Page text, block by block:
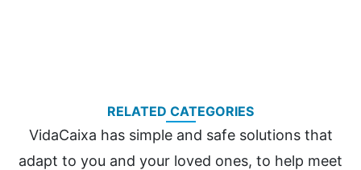
RELATED CATEGORIES
VidaCaixa has simple and safe solutions that
adapt to you and your loved ones, to help meet